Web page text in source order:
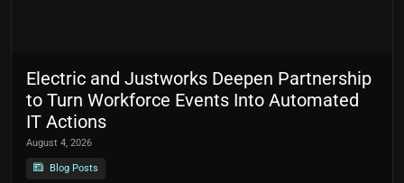
Electric and Justworks Deepen Partnership
to Turn Workforce Events Into Automated
IT Actions
August 4, 2026
Blog Posts